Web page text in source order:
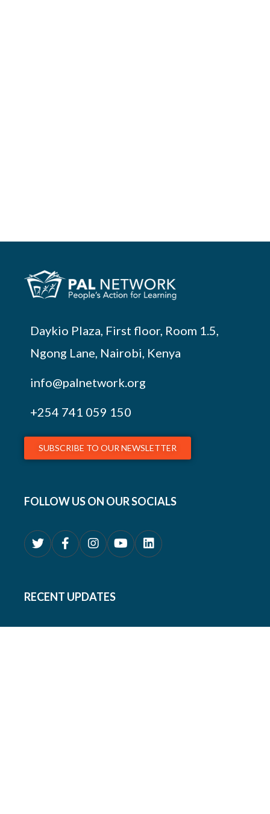
Daykio Plaza, First floor, Room 1.5,
Ngong Lane, Nairobi, Kenya
info@palnetwork.org
+254 741 059 150
SUBSCRIBE TO OUR NEWSLETTER
FOLLOW US ON OUR SOCIALS
RECENT UPDATES